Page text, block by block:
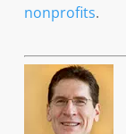
nonprofits.